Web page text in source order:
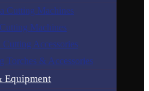
Cutting Machines
Machines
Cutting Accessories
Torches & Accessories
Equipment